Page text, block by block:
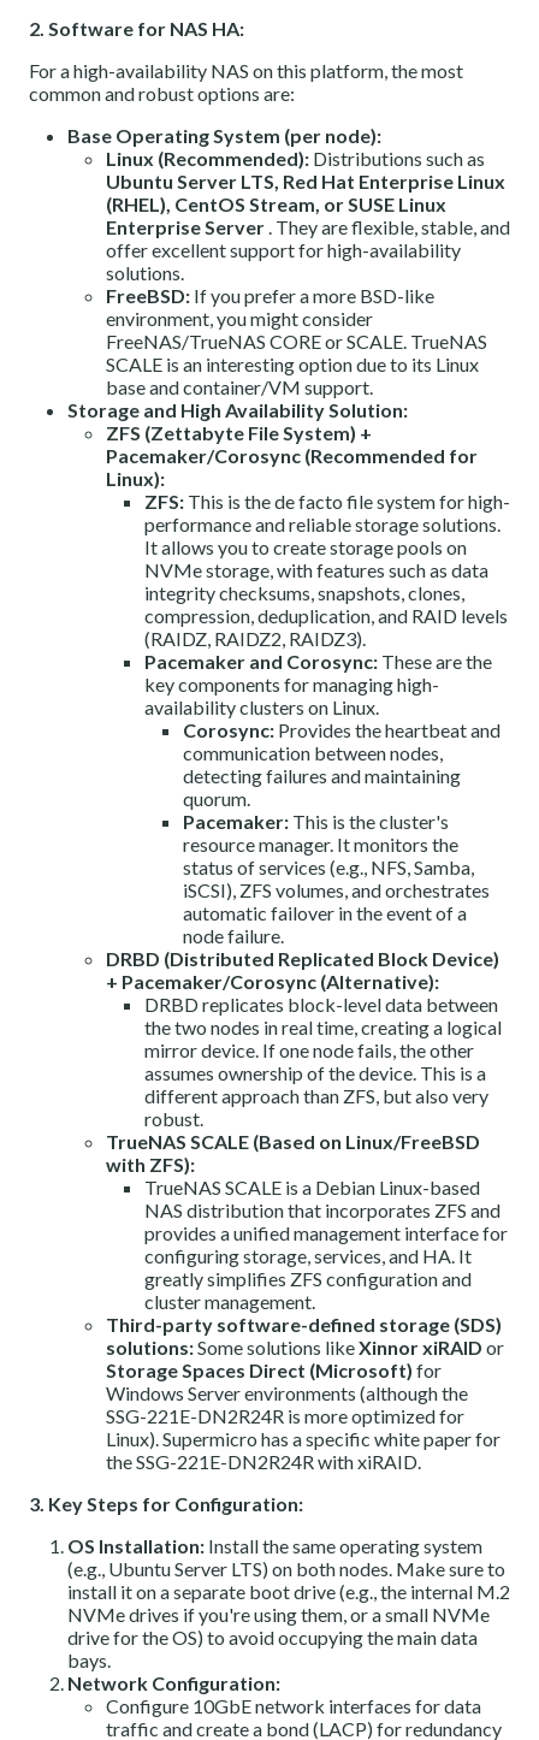
2. Software for NAS HA:
For a high-availability NAS on this platform, the most
common and robust options are:
Base Operating System (per node):
Linux (Recommended): Distributions such as
Ubuntu Server LTS, Red Hat Enterprise Linux
(RHEL), CentOS Stream, or SUSE Linux
Enterprise Server. They are flexible, stable, and
offer excellent support for high-availability
solutions.
FreeBSD: If you prefer a more BSD-like
environment, you might consider
FreeNAS/TrueNAS CORE or SCALE. TrueNAS
SCALE is an interesting option due to its Linux
base and container/VM support.
Storage and High Availability Solution:
ZFS (Zettabyte File System) +
Pacemaker/Corosync (Recommended for
Linux):
ZFS: This is the de facto file system for high-
performance and reliable storage solutions.
It allows you to create storage pools on
NVMe storage, with features such as data
integrity checksums, snapshots, clones,
compression, deduplication, and RAID levels
(RAIDZ, RAIDZ2, RAIDZ3).
Pacemaker and Corosync: These are the
key components for managing high-
availability clusters on Linux.
Corosync: Provides the heartbeat and
communication between nodes,
detecting failures and maintaining
quorum.
Pacemaker: This is the cluster's
resource manager. It monitors the
status of services (e.g., NFS, Samba,
iSCSI), ZFS volumes, and orchestrates
automatic failover in the event of a
node failure.
DRBD (Distributed Replicated Block Device)
+ Pacemaker/Corosync (Alternative):
DRBD replicates block-level data between
the two nodes in real time, creating a logical
mirror device. If one node fails, the other
assumes ownership of the device. This is a
different approach than ZFS, but also very
robust.
TrueNAS SCALE (Based on Linux/FreeBSD
with ZFS):
TrueNAS SCALE is a Debian Linux-based
NAS distribution that incorporates ZFS and
provides a unified management interface for
configuring storage, services, and HA. It
greatly simplifies ZFS configuration and
cluster management.
Third-party software-defined storage (SDS)
solutions:Some solutions likeXinnor xiRAID or
Storage Spaces Direct (Microsoft) for
Windows Server environments (although the
SSG-221E-DN2R24R is more optimized for
Linux). Supermicro has a specific white paper for
the SSG-221E-DN2R24R with xiRAID.
3. Key Steps for Configuration:
OS Installation: Install the same operating system
(e.g., Ubuntu Server LTS) on both nodes. Make sure to
install it on a separate boot drive (e.g., the internal M.2
NVMe drives if you're using them, or a small NVMe
drive for the OS) to avoid occupying the main data
bays.
Network Configuration:
Configure 10GbE network interfaces for data
traffic and create a bond (LACP) for redundancy